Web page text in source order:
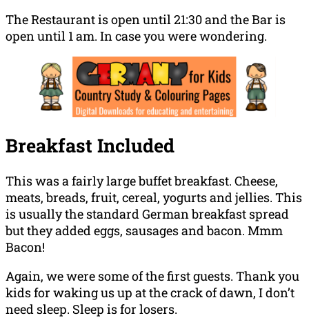
The Restaurant is open until 21:30 and the Bar is
open until 1 am. In case you were wondering.
Breakfast Included
This was a fairly large buffet breakfast. Cheese,
meats, breads, fruit, cereal, yogurts and jellies. This
is usually the standard German breakfast spread
but they added eggs, sausages and bacon. Mmm
Bacon!
Again, we were some of the first guests. Thank you
kids for waking us up at the crack of dawn, I don’t
need sleep. Sleep is for losers.